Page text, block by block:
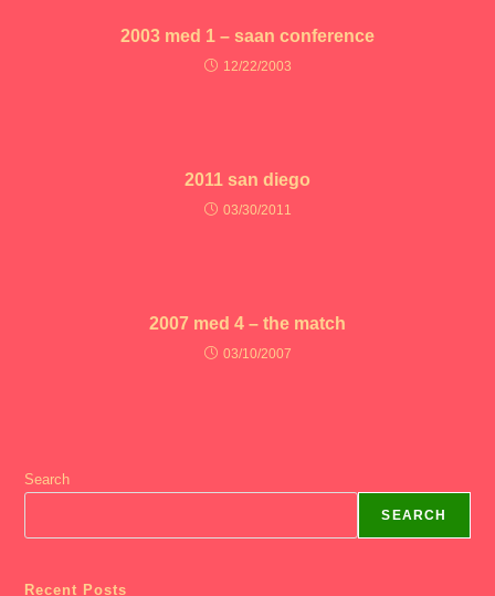
2003 med 1 – saan conference
12/22/2003
2011 san diego
03/30/2011
2007 med 4 – the match
03/10/2007
Search
SEARCH
Recent Posts